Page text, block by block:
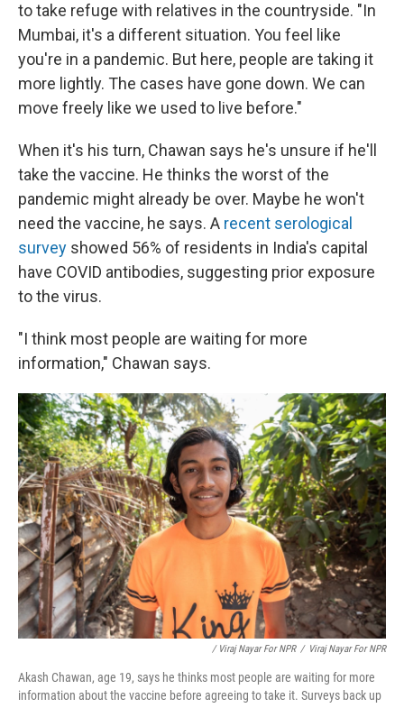
to take refuge with relatives in the countryside. "In
Mumbai, it's a different situation. You feel like
you're in a pandemic. But here, people are taking it
more lightly. The cases have gone down. We can
move freely like we used to live before."
When it's his turn, Chawan says he's unsure if he'll
take the vaccine. He thinks the worst of the
pandemic might already be over. Maybe he won't
need the vaccine, he says. A recent serological
survey showed 56% of residents in India's capital
have COVID antibodies, suggesting prior exposure
to the virus.
"I think most people are waiting for more
information," Chawan says.
/ Viraj Nayar For NPR / Viraj Nayar For NPR
Akash Chawan, age 19, says he thinks most people are waiting for more
information about the vaccine before agreeing to take it. Surveys back up